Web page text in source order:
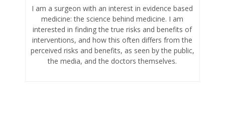
I am a surgeon with an interest in evidence based
medicine: the science behind medicine. I am
interested in finding the true risks and benefits of
interventions, and how this often differs from the
perceived risks and benefits, as seen by the public,
the media, and the doctors themselves.